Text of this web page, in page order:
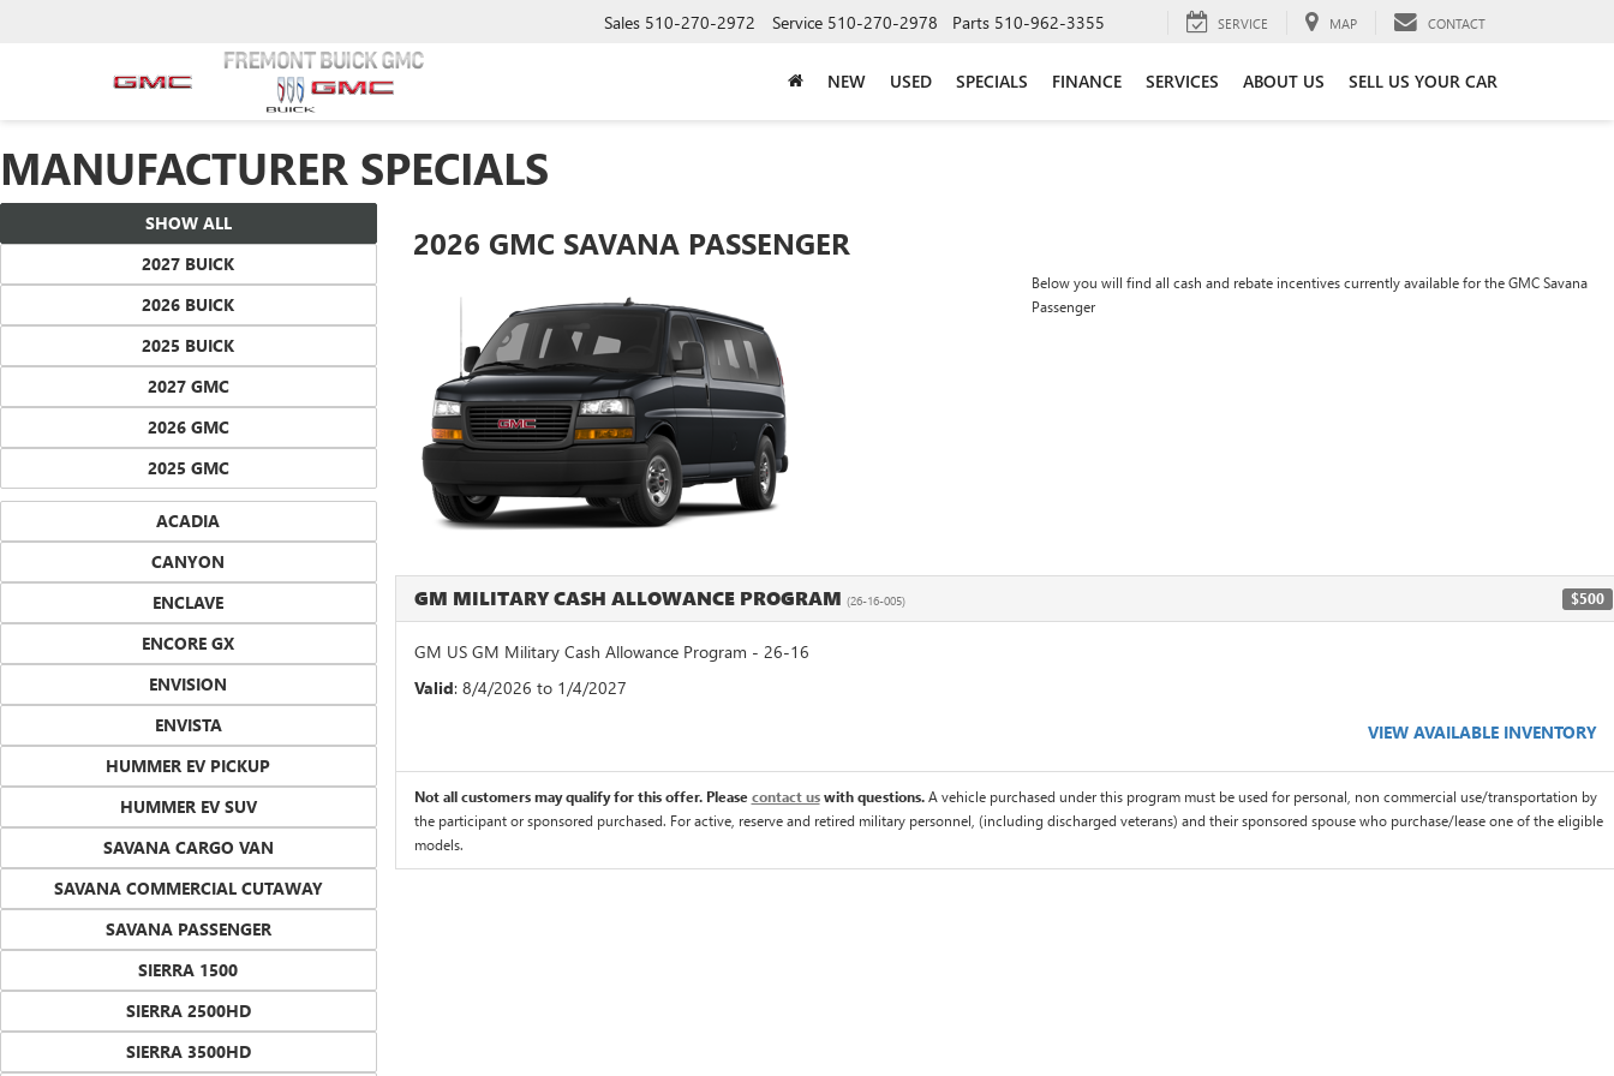
Sales 510-270-2972 Service 510-270-2978 Parts 510-962-3355 SERVICE MAP CONTACT
NEW USED SPECIALS FINANCE SERVICES ABOUT US SELL US YOUR CAR
MANUFACTURER SPECIALS
SHOW ALL
2027 BUICK
2026 BUICK
2025 BUICK
2027 GMC
2026 GMC
2025 GMC
ACADIA
CANYON
ENCLAVE
ENCORE GX
ENVISION
ENVISTA
HUMMER EV PICKUP
HUMMER EV SUV
SAVANA CARGO VAN
SAVANA COMMERCIAL CUTAWAY
SAVANA PASSENGER
SIERRA 1500
SIERRA 2500HD
SIERRA 3500HD
2026 GMC SAVANA PASSENGER
Below you will find all cash and rebate incentives currently available for the GMC Savana
Passenger
GM MILITARY CASH ALLOWANCE PROGRAM (26-16-005) $500
GM US GM Military Cash Allowance Program - 26-16
Valid: 8/4/2026 to 1/4/2027
VIEW AVAILABLE INVENTORY
Not all customers may qualify for this offer. Pleasecontact uswith questions.A vehicle purchased under this program must be used for personal, non commercial use/transportation by
the participant or sponsored purchased. For active, reserve and retired military personnel, (including discharged veterans) and their sponsored spouse who purchase/lease one of the eligible
models.